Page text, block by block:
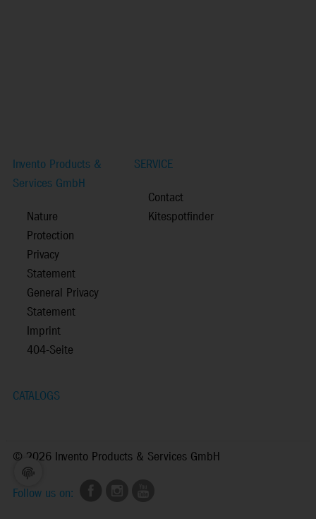
Invento Products &
Services GmbH
Nature
Protection
Privacy
Statement
General Privacy
Statement
Imprint
404-Seite
SERVICE
Contact
Kitespotfinder
CATALOGS
© 2026 Invento Products & Services GmbH
Follow us on: